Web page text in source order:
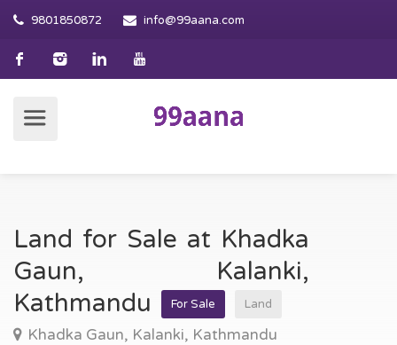
9801850872 info@99aana.com
Land for Sale at Khadka
Gaun, Kalanki,
Kathmandu
For Sale Land
Khadka Gaun, Kalanki, Kathmandu